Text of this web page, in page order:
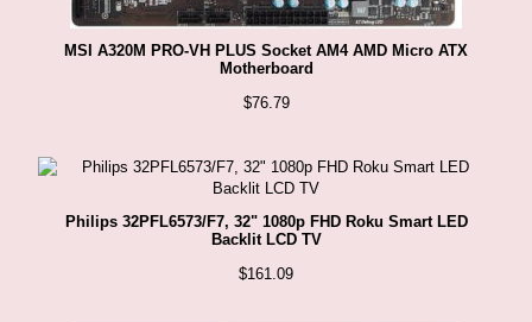
MSI A320M PRO-VH PLUS Socket AM4 AMD Micro ATX
Motherboard
$76.79
Philips 32PFL6573/F7, 32" 1080p FHD Roku Smart LED
Backlit LCD TV
$161.09